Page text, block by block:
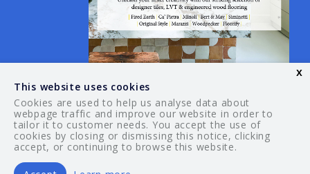
© 2026 Your Guide. All rights reserved.
This website uses cookies
Cookies are used to help us analyse data about
webpage traffic and improve our website in order to
tailor it to customer needs. You accept the use of
cookies by closing or dismissing this notice, clicking
accept, or continuing to browse this website.
x